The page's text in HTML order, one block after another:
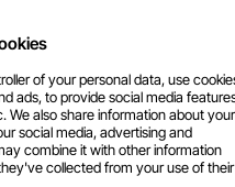
of your personal data, use
ads, to provide social media
We also share information about your
social media, advertising and
combine it with other information
collected from your use of their